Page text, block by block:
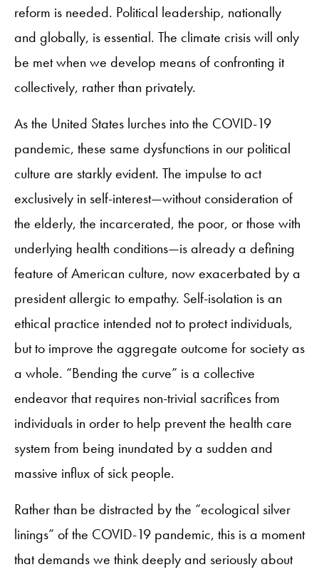
reform is needed. Political leadership, nationally
and globally, is essential. The climate crisis will only
be met when we develop means of confronting it
collectively, rather than privately.
As the United States lurches into the COVID-19
pandemic, these same dysfunctions in our political
culture are starkly evident. The impulse to act
exclusively in self-interest—without consideration of
the elderly, the incarcerated, the poor, or those with
underlying health conditions—is already a defining
feature of American culture, now exacerbated by a
president allergic to empathy. Self-isolation is an
ethical practice intended not to protect individuals,
but to improve the aggregate outcome for society as
a whole. “Bending the curve” is a collective
endeavor that requires non-trivial sacrifices from
individuals in order to help prevent the health care
system from being inundated by a sudden and
massive influx of sick people.
Rather than be distracted by the “ecological silver
linings” of the COVID-19 pandemic, this is a moment
that demands we think deeply and seriously about